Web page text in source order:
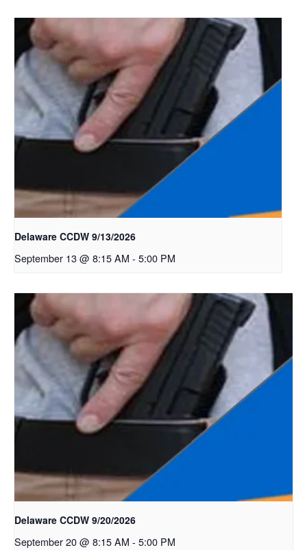
Delaware CCDW 9/13/2026
September 13 @ 8:15 AM - 5:00 PM
Delaware CCDW 9/20/2026
September 20 @ 8:15 AM - 5:00 PM